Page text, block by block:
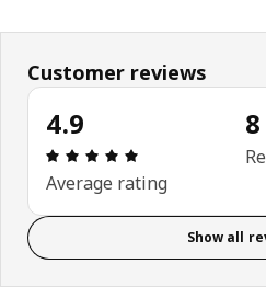
Customer reviews
4.9
Review: 4.9 out
Average rating
8
Show all